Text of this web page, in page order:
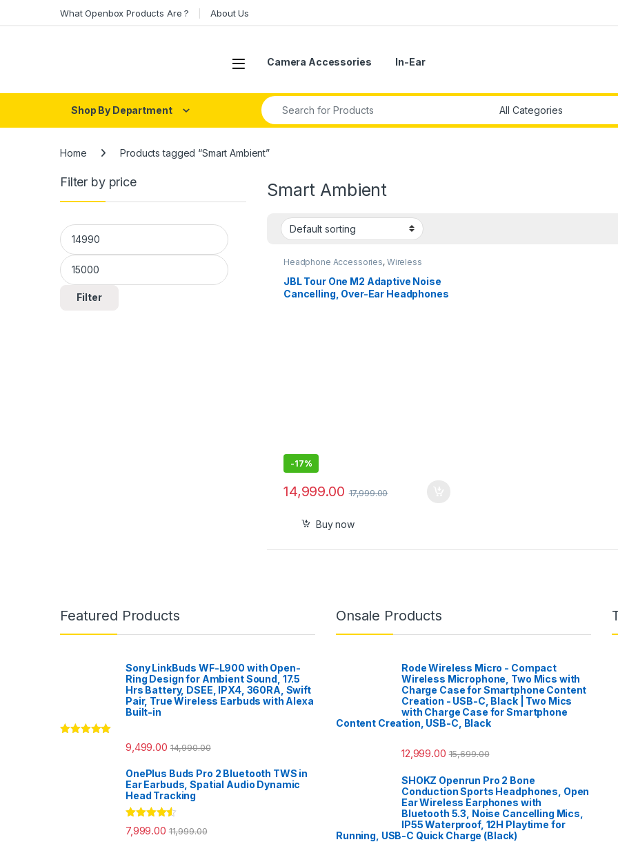
What Openbox Products Are ? About Us
Open Camera Accessories In-Ear
Shop By Department
Search for:
Home Products tagged “Smart Ambient”
Smart Ambient
Headphone Accessories, Wireless
Headphones
JBL Tour One M2 Adaptive Noise
Cancelling, Over-Ear Headphones
-17%
14,999.00 17,999.00
Buy now
Filter by price
Min price
Max price
Filter
Featured Products
Sony LinkBuds WF-L900 with Open-
Ring Design for Ambient Sound, 17.5
Hrs Battery, DSEE, IPX4, 360RA, Swift
Pair, True Wireless Earbuds with Alexa
Built-in
9,499.00 14,990.00
OnePlus Buds Pro 2 Bluetooth TWS in
Ear Earbuds, Spatial Audio Dynamic
Head Tracking
Rated 4.33
out of 5
7,999.00 11,999.00
Onsale Products
Rode Wireless Micro - Compact
Wireless Microphone, Two Mics with
Charge Case for Smartphone Content
Creation - USB-C, Black | Two Mics
with Charge Case for Smartphone
Content Creation, USB-C, Black
12,999.00 15,699.00
SHOKZ Openrun Pro 2 Bone
Conduction Sports Headphones, Open
Ear Wireless Earphones with
Bluetooth 5.3, Noise Cancelling Mics,
IP55 Waterproof, 12H Playtime for
Running, USB-C Quick Charge (Black)